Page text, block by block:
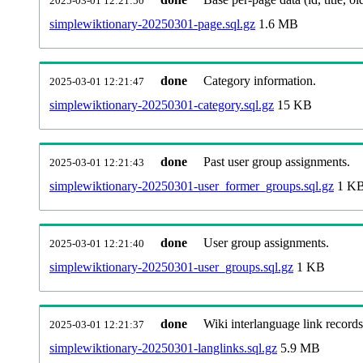
simplewiktionary-20250301-page.sql.gz 1.6 MB
2025-03-01 12:21:47 done
Category information.
simplewiktionary-20250301-category.sql.gz 15 KB
2025-03-01 12:21:43 done
Past user group assignments.
simplewiktionary-20250301-user_former_groups.sql.gz 1
2025-03-01 12:21:40 done
User group assignments.
simplewiktionary-20250301-user_groups.sql.gz 1 KB
2025-03-01 12:21:37 done
Wiki interlanguage link
simplewiktionary-20250301-langlinks.sql.gz 5.9 MB